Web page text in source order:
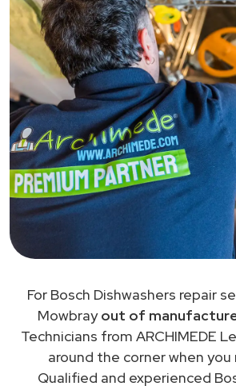
For Bosch Dishwashers repair
Mowbrayout of
Technicians from ARCHIMEDE
around the corner when
Qualified and experienced